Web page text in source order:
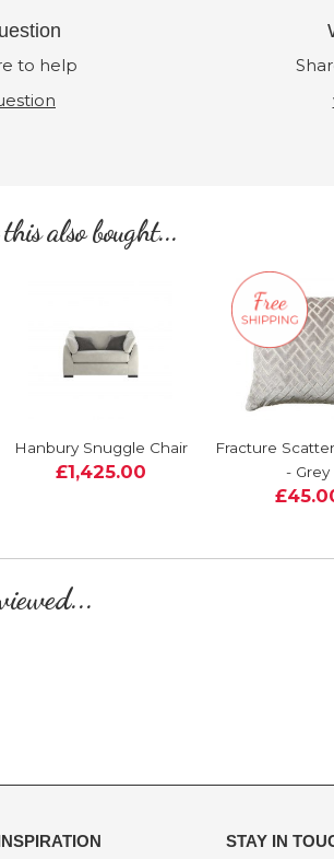
to help
also bought...
Hanbury Snuggle Chair
£1,425.00
Fracture
- Grey
STAY IN